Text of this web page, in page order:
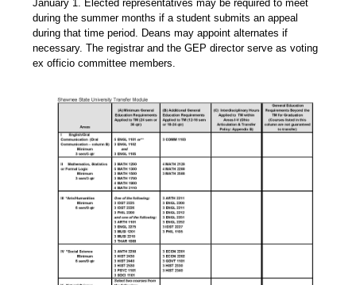
January 1. Elected representatives may be required to meet
during the summer months if a student submits an appeal
during that time period. Deans may appoint alternates if
necessary. The registrar and the GEP director serve as voting
ex officio committee members.